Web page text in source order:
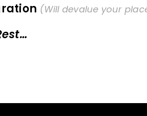
(Will devalue your